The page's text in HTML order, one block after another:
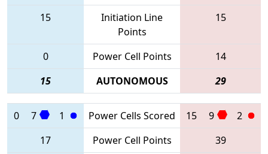
15
Initiation Line
Points
15
0 Power Cell Points
14
15
AUTONOMOUS 29
0 7 1 Power Cells Scored 15 9
2
17
Power Cell Points
39